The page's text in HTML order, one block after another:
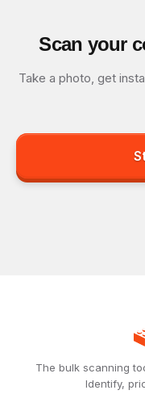
Scan your
Take a photo, get
The bulk scanning
Identify,